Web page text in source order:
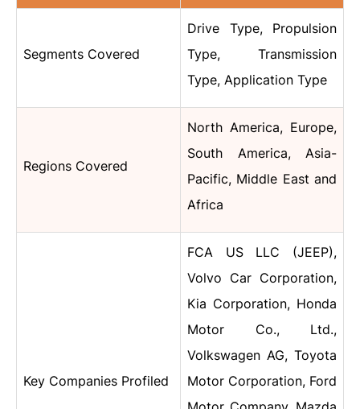
Segments Covered
Drive Type, Propulsion
Type, Transmission
Type, Application Type
Regions Covered
North America, Europe,
South America, Asia-
Pacific, Middle East and
Africa
Key Companies Profiled
FCA US LLC (JEEP),
Volvo Car Corporation,
Kia Corporation, Honda
Motor Co., Ltd.,
Volkswagen AG, Toyota
Motor Corporation, Ford